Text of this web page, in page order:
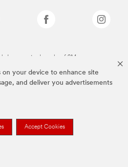
on your device to enhance site
and deliver you advertisements
Accept Cookies
above are trademarks of 3M.